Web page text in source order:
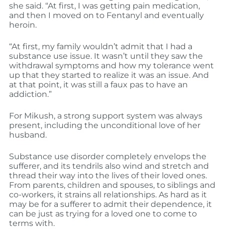
she said. “At first, I was getting pain medication,
and then I moved on to Fentanyl and eventually
heroin.
“At first, my family wouldn’t admit that I had a
substance use issue. It wasn’t until they saw the
withdrawal symptoms and how my tolerance went
up that they started to realize it was an issue. And
at that point, it was still a faux pas to have an
addiction.”
For Mikush, a strong support system was always
present, including the unconditional love of her
husband.
Substance use disorder completely envelops the
sufferer, and its tendrils also wind and stretch and
thread their way into the lives of their loved ones.
From parents, children and spouses, to siblings and
co-workers, it strains all relationships. As hard as it
may be for a sufferer to admit their dependence, it
can be just as trying for a loved one to come to
terms with.